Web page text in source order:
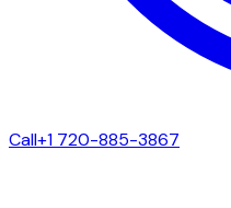
Call+1 720-885-3867